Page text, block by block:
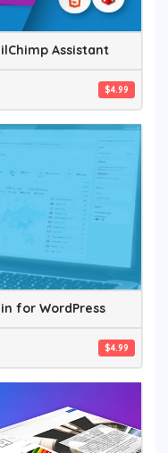
Assistant
$4.99
for WordPress
$4.99